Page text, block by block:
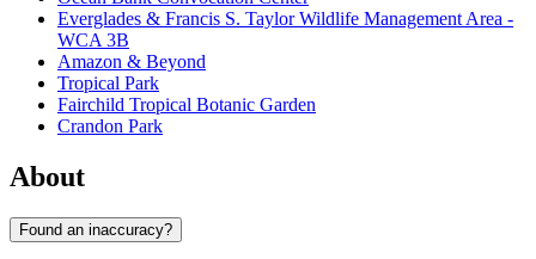
Everglades & Francis S. Taylor Wildlife Management Area -
WCA 3B
Amazon & Beyond
Tropical Park
Fairchild Tropical Botanic Garden
Crandon Park
About
Found an inaccuracy?